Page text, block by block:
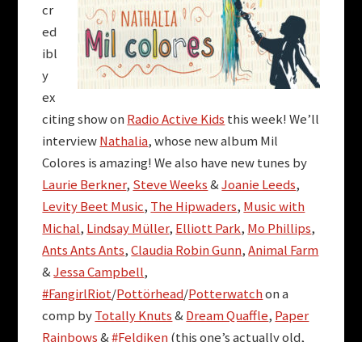
cr
ed
ibl
y
ex
citing show on Radio Active Kids this week! We’ll
interviewNathalia, whose new album Mil
Colores is amazing! We also have new tunes by
Laurie Berkner, Steve Weeks&Joanie Leeds,
Levity Beet Music, The Hipwaders, Music with
Michal, Lindsay Müller, Elliott Park, Mo Phillips,
Ants Ants Ants,Claudia Robin Gunn,Animal Farm
&Jessa Campbell,
#FangirlRiot/Pottörhead/Potterwatchon a
comp byTotally Knuts&Dream Quaffle, Paper
Rainbows&#Feldiken(this one’s actually old,